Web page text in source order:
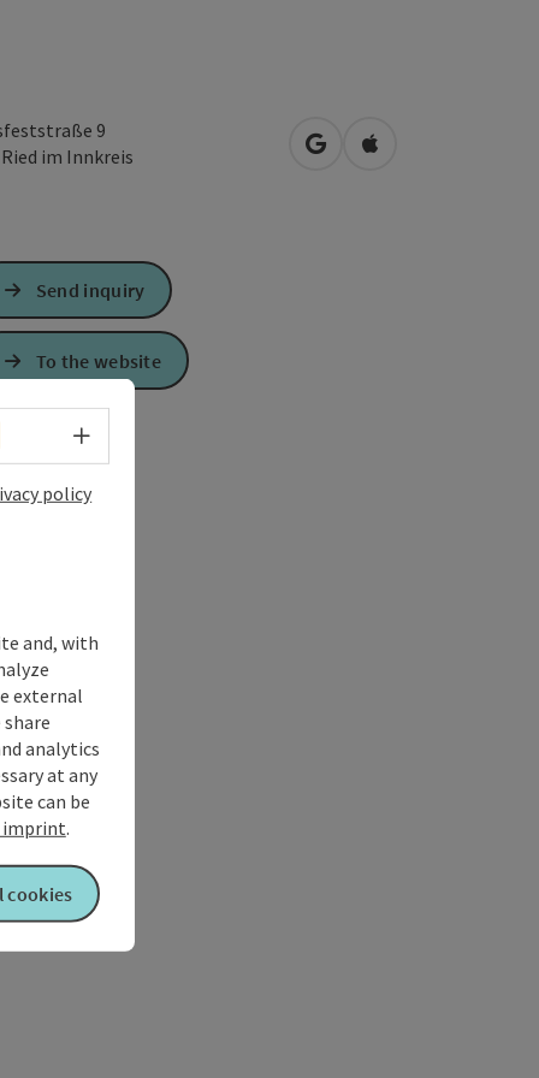
9
Ried im Innkreis open in Google Maps
Open in Apple
Send inquiry
To the website
Select language - Open menu
policy
and, with
external
analytics
at any
can be
imprint.
cookies